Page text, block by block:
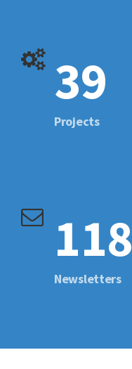
39
Projects
118
Newsletters